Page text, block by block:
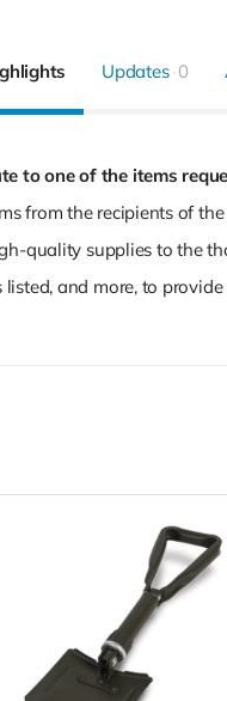
Updates 0
to one of the items
from the recipients of
quality supplies to the
and more, to